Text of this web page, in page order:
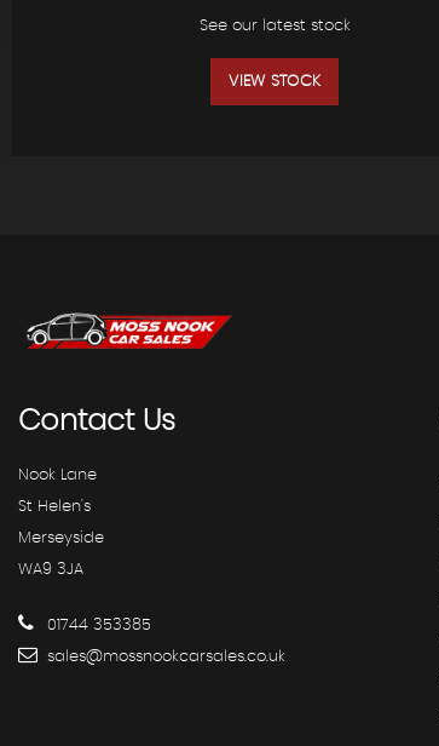
See our latest stock
VIEW STOCK
ContactUs
Nook Lane
St Helen's
Merseyside
WA9 3JA
01744 353385
sales@mossnookcarsales.co.uk